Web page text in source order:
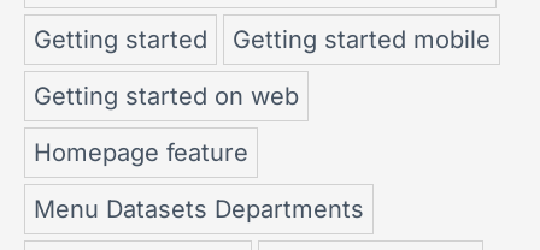
Getting started
Getting started mobile
Getting started on web
Homepage feature
Menu Datasets Departments